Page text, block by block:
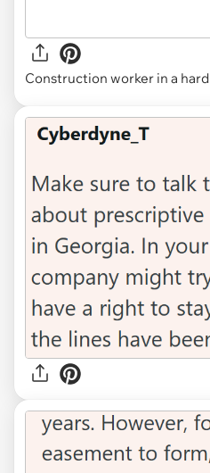
Construction worker in a